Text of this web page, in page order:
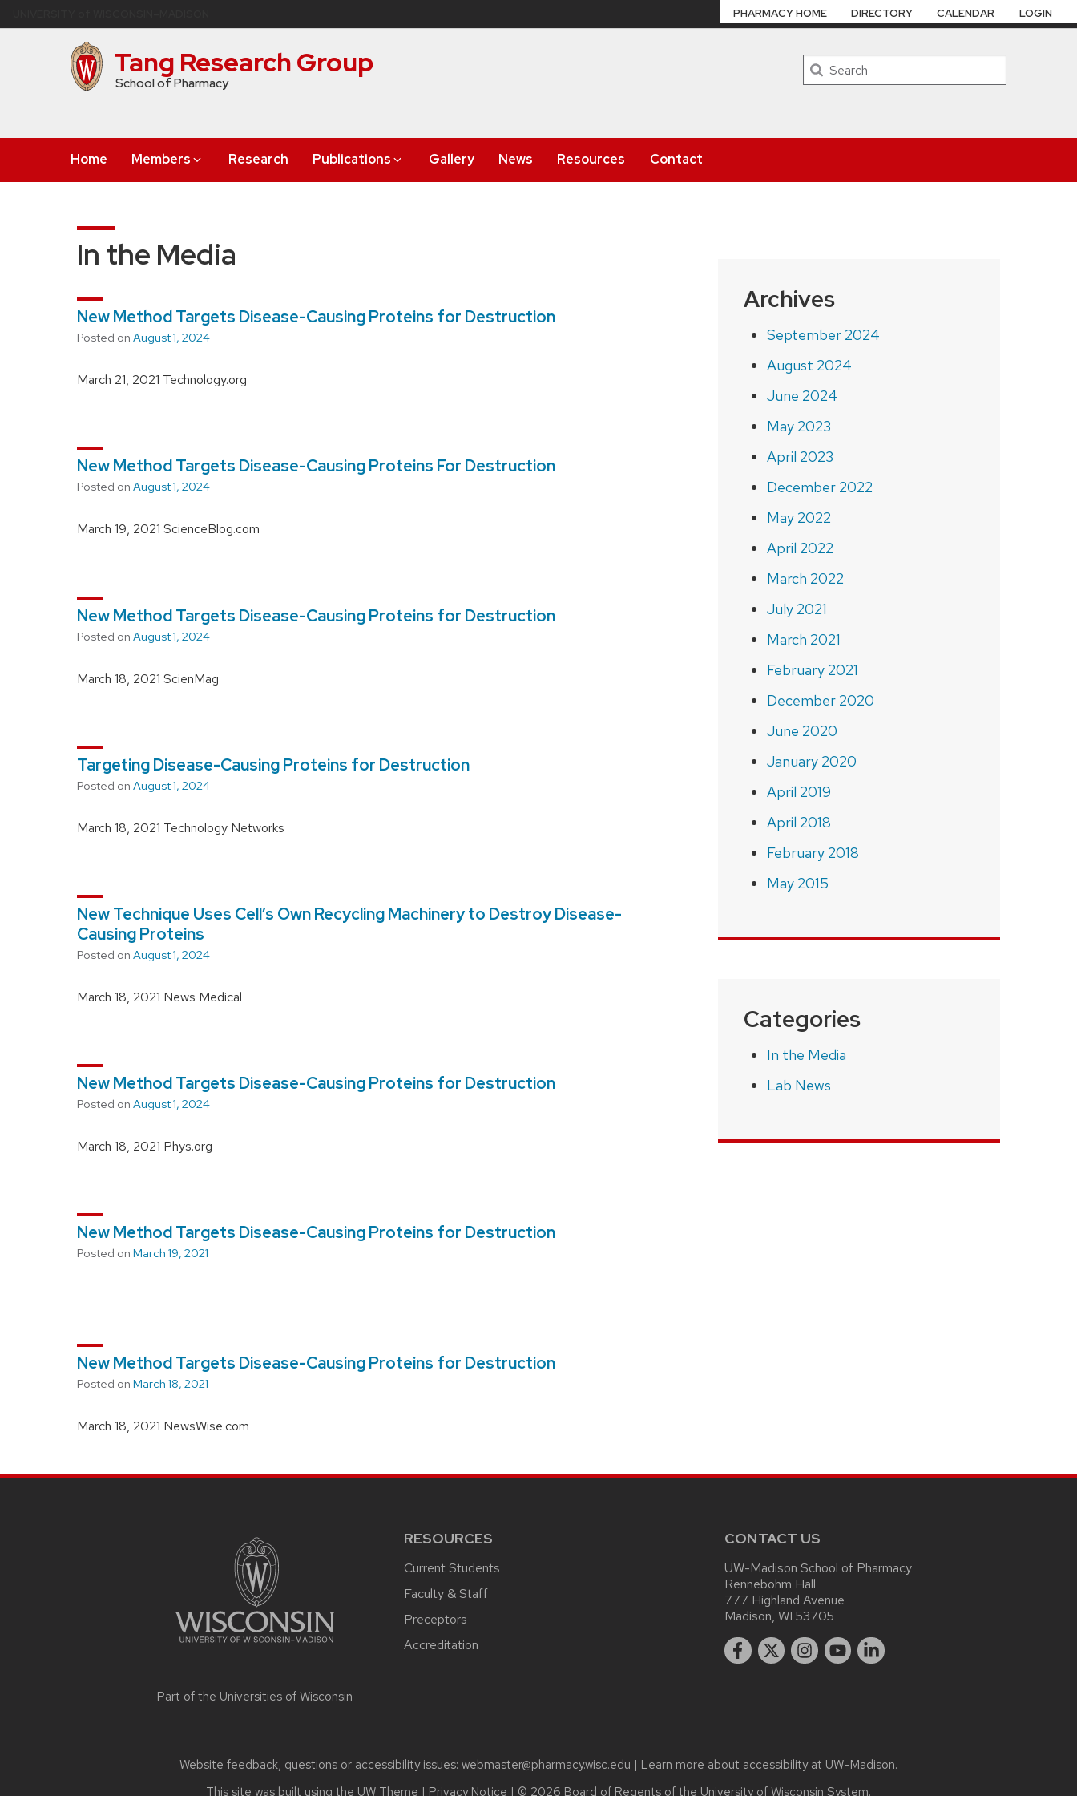
to
Tang Research Group
School of Pharmacy
Search
Home Members Research Publications Gallery News Resources Contact
PHARMACY HOME DIRECTORY CALENDAR LOGIN
In the Media
New Method Targets Disease-Causing Proteins for Destruction
Posted on August 1, 2024
March 21, 2021 Technology.org
New Method Targets Disease-Causing Proteins For Destruction
Posted on August 1, 2024
March 19, 2021 ScienceBlog.com
New Method Targets Disease-Causing Proteins for Destruction
Posted on August 1, 2024
March 18, 2021 ScienMag
Targeting Disease-Causing Proteins for Destruction
Posted on August 1, 2024
March 18, 2021 Technology Networks
New Technique Uses Cell’s Own Recycling Machinery to Destroy Disease-
Causing Proteins
Posted on August 1, 2024
March 18, 2021 News Medical
New Method Targets Disease-Causing Proteins for Destruction
Posted on August 1, 2024
March 18, 2021 Phys.org
New Method Targets Disease-Causing Proteins for Destruction
Posted on March 19, 2021
New Method Targets Disease-Causing Proteins for Destruction
Posted on March 18, 2021
March 18, 2021 NewsWise.com
Archives
September 2024
August 2024
June 2024
May 2023
April 2023
December 2022
May 2022
April 2022
March 2022
July 2021
March 2021
February 2021
December 2020
June 2020
January 2020
April 2019
April 2018
February 2018
May 2015
Categories
In the Media
Lab News
Part of the Universities of Wisconsin
RESOURCES
Current Students
Faculty & Staff
Preceptors
Accreditation
CONTACT US
UW-Madison School of Pharmacy
Rennebohm Hall
777 Highland Avenue
Madison, WI 53705
Website feedback, questions or accessibility issues: webmaster@pharmacy.wisc.edu | Learn more about accessibility at UW–Madison.
This site was built using the UW Theme | Privacy Notice | © 2026 Board of Regents of the University of Wisconsin System.